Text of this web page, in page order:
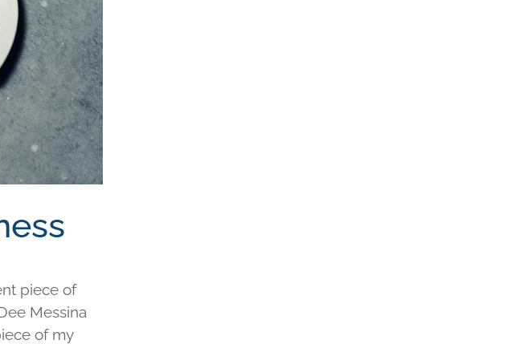
piece of
Messina
of my